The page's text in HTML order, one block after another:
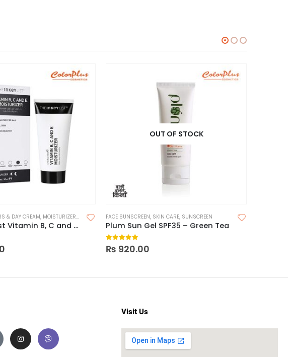
OILY SKIN
& DAY CREAM, MOISTURIZERS SKIN CARE
The Inkey List Vitamin B, C and E Moisturizer
OUT OF STOCK
FACE SUNSCREEN, SKIN CARE, SUNSCREEN
Plum Sun Gel SPF35 – Green Tea
0out of 5
₨ 920.00
Visit Us